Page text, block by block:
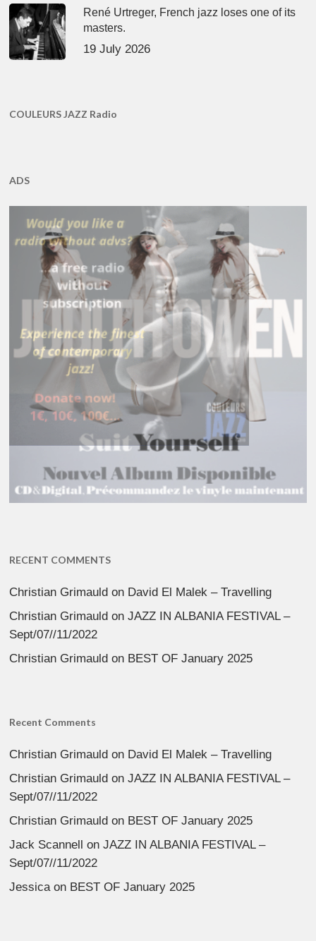
René Urtreger, French jazz loses one of its
masters.
19 July 2026
COULEURS JAZZ Radio
ADS
RECENT COMMENTS
Christian Grimauld on David El Malek – Travelling
Christian Grimauld onJAZZ IN ALBANIA FESTIVAL –
Sept/07//11/2022
Christian Grimauld on BEST OF January 2025
Recent Comments
Christian Grimauld on David El Malek – Travelling
Christian Grimauld onJAZZ IN ALBANIA FESTIVAL –
Sept/07//11/2022
Christian Grimauld on BEST OF January 2025
Jack Scannell
onJAZZ IN ALBANIA FESTIVAL –
Sept/07//11/2022
Jessicaon BEST OF January 2025